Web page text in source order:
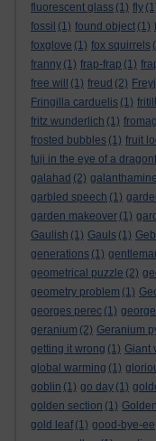
fluorescent glass (1) fly
fossil (1) found object (1)
foxglove (1) fox squirrels
franny (1) frap-frap (1)
free will
(1) freud (2)
Fringilla carduelis (1)
fritz wunderlich (1)
frosted bubbles (1) fruit
fuji in the eye of a
galahad (2) galanthamine
garbled speech (1)
garden makeover (1)
Gaulish (1) Gauls (1)
generations (1)
geometrical puzzle (2)
geometry problem (1)
georges perec (1)
geranium (2) Geranium
getting it wrong (1) Giant
global warming (1)
goblin (1) go day (1)
golden section (1)
gold leaf (1) good-bye-ee